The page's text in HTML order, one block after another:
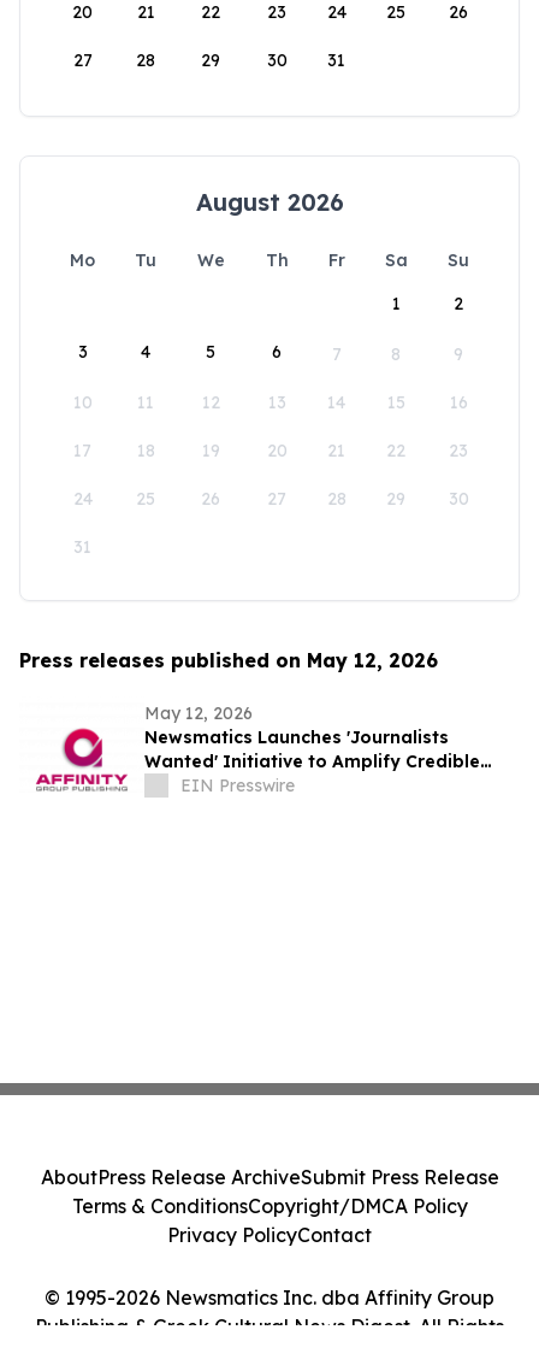
20 21 22 23 24 25 26
27 28 29 30 31
August 2026
Mo Tu We Th Fr Sa
Su
1
2
3 4 5 6 7 8 9
10 11 12 13 14 15 16
17 18 19 20 21 22 23
24 25 26 27 28 29 30
31
Press releases published on May 12, 2026
May 12, 2026
Newsmatics Launches 'Journalists
Wanted' Initiative to Amplify Credible
Journalism and Expand Audience Reach
EIN Presswire
© 1995-2026 Newsmatics Inc. dba Affinity Group
Publishing & Greek Cultural News Digest. All Rights
AboutPress Release ArchiveSubmit Press Release
Terms & ConditionsCopyright/DMCA Policy
Privacy PolicyContact